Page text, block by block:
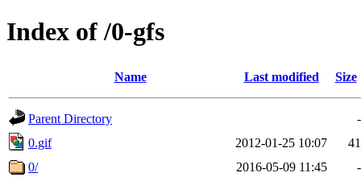
Index of /0-gfs
Name Last modified Size
Parent Directory
-
0.gif
2012-01-25 10:07
41
0/
2016-05-09 11:45
-